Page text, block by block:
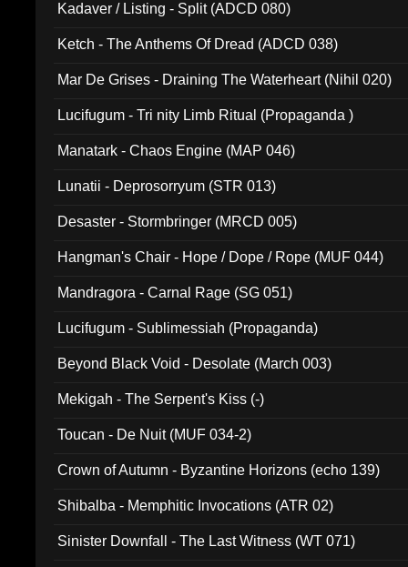
Kadaver / Listing - Split (ADCD 080)
Ketch - The Anthems Of Dread (ADCD 038)
Mar De Grises - Draining The Waterheart (Nihil 020)
Lucifugum - Tri nity Limb Ritual (Propaganda )
Manatark - Chaos Engine (MAP 046)
Lunatii - Deprosorryum (STR 013)
Desaster - Stormbringer (MRCD 005)
Hangman's Chair - Hope / Dope / Rope (MUF 044)
Mandragora - Carnal Rage (SG 051)
Lucifugum - Sublimessiah (Propaganda)
Beyond Black Void - Desolate (March 003)
Mekigah - The Serpent's Kiss (-)
Toucan - De Nuit (MUF 034-2)
Crown of Autumn - Byzantine Horizons (echo 139)
Shibalba - Memphitic Invocations (ATR 02)
Sinister Downfall - The Last Witness (WT 071)